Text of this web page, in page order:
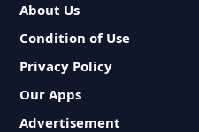
About Us
Condition of Use
Privacy Policy
Our Apps
Advertisement